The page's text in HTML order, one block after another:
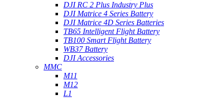
DJI RC 2 Plus Industry Plus
DJI Matrice 4 Series Battery
DJI Matrice 4D Series Batteries
TB65 Intelligent Flight Battery
TB100 Smart Flight Battery
WB37 Battery
DJI Accessories
MMC
M11
M12
L1